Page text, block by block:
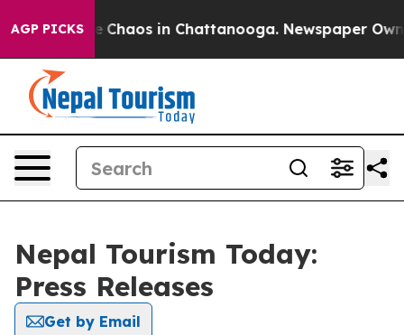
AGP PICKS
Collapse Chaos in Chattanooga. Newspaper
Nepal Tourism Today:
Press Releases
Get by Email